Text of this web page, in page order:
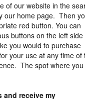
of our website in the
our home page. Then
red button. You can
buttons on the left side
you would to purchase
your use at any time of
The spot where
and receive my